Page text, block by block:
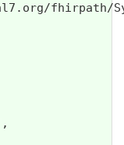
fhirpath/